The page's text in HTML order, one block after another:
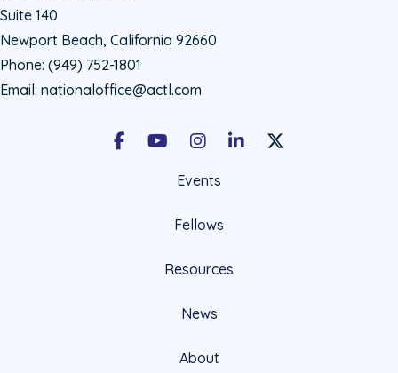
Suite 140
Newport Beach, California 92660
Phone: (949) 752-1801
Email: nationaloffice@actl.com
FacebookYoutubeInstagramLinkedInX Social Account
Events
Fellows
Resources
News
About